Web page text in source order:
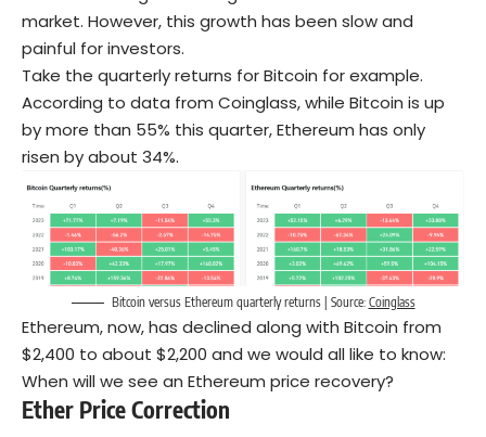
market. However, this growth has been slow and
painful for investors.
Take the quarterly returns for Bitcoin for example.
According to data from Coinglass, while Bitcoin is up
by more than 55% this quarter, Ethereum has only
risen by about 34%.
Bitcoin versus Ethereum quarterly returns | Source: Coinglass
Ethereum, now, has declined along with Bitcoin from
$2,400 to about $2,200 and we would all like to know:
When will we see an Ethereum price recovery?
Ether Price Correction